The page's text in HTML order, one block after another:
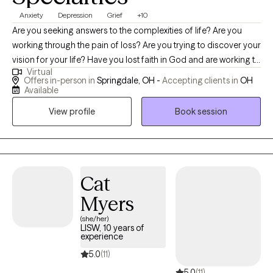
Anxiety Depression Grief +10
Are you seeking answers to the complexities of life? Are you
working through the pain of loss? Are you trying to discover your
vision for your life? Have you lost faith in God and are working to
believe again? Do you constantly worry or fear the unknown? Let
me join you in discovering your next steps in holistically
certainly help guide you to the place that feels most helpful.
Virtual
Offers in-person in Springdale, OH - Accepting clients in OH
Available
View profile
Book session
Cat
Myers
(she/her)
LISW, 10 years of
experience
5.0(11)